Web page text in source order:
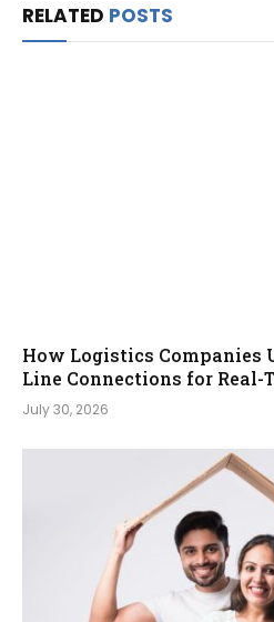
RELATED POSTS
How Logistics Companies
Line Connections for Real-
July 30, 2026